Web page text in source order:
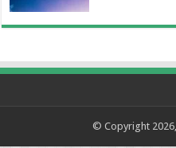
© Copyright